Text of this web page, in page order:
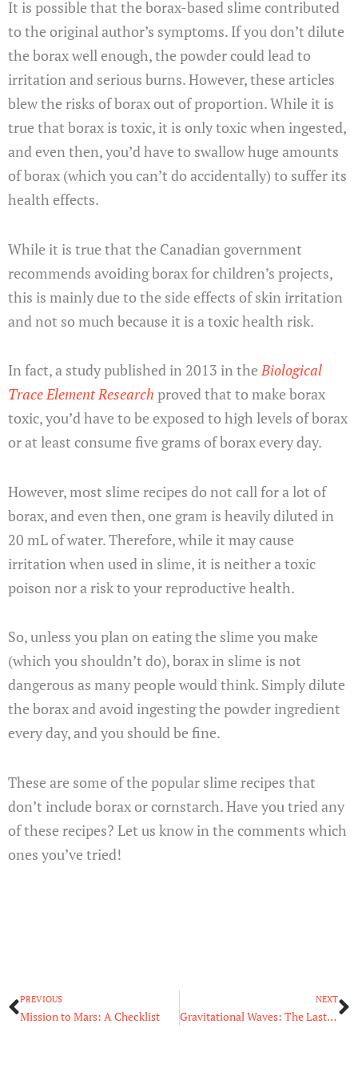
It is possible that the borax-based slime contributed
to the original author’s symptoms. If you don’t dilute
the borax well enough, the powder could lead to
irritation and serious burns. However, these articles
blew the risks of borax out of proportion. While it is
true that borax is toxic, it is only toxic when ingested,
and even then, you’d have to swallow huge amounts
of borax (which you can’t do accidentally) to suffer its
health effects.
While it is true that the Canadian government
recommends avoiding borax for children’s projects,
this is mainly due to the side effects of skin irritation
and not so much because it is a toxic health risk.
In fact, a study published in 2013 in theBiological
Trace Element Research proved that to make borax
toxic, you’d have to be exposed to high levels of borax
or at least consume five grams of borax every day.
However, most slime recipes do not call for a lot of
borax, and even then, one gram is heavily diluted in
20 mL of water. Therefore, while it may cause
irritation when used in slime, it is neither a toxic
poison nor a risk to your reproductive health.
So, unless you plan on eating the slime you make
(which you shouldn’t do), borax in slime is not
dangerous as many people would think. Simply dilute
the borax and avoid ingesting the powder ingredient
every day, and you should be fine.
These are some of the popular slime recipes that
don’t include borax or cornstarch. Have you tried any
of these recipes? Let us know in the comments which
ones you’ve tried!
Prev
PREVIOUS
Mission to Mars: A Checklist
NEXT
Gravitational Waves: The Last of Einstein’s Prediction